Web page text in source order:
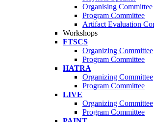
Organising Committee
Program Committee
Artifact Evaluation
Workshops
FTSCS
Organizing Committee
Program Committee
HATRA
Organizing Committee
Program Committee
LIVE
Organizing Committee
Program Committee